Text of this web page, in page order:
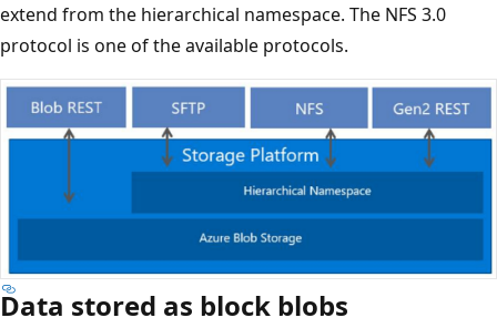
extend from the hierarchical namespace. The NFS 3.0
protocol is one of the available protocols.
Data stored as block blobs